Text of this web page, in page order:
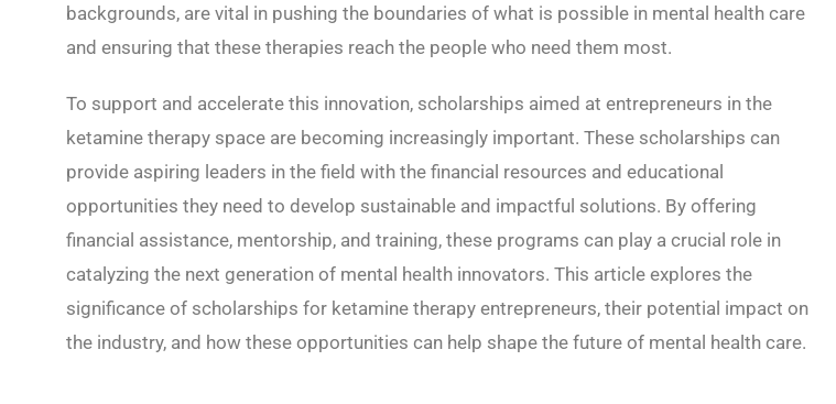
backgrounds, are vital in pushing the boundaries of what is possible in mental health care
and ensuring that these therapies reach the people who need them most.
To support and accelerate this innovation, scholarships aimed at entrepreneurs in the
ketamine therapy space are becoming increasingly important. These scholarships can
provide aspiring leaders in the field with the financial resources and educational
opportunities they need to develop sustainable and impactful solutions. By offering
financial assistance, mentorship, and training, these programs can play a crucial role in
catalyzing the next generation of mental health innovators. This article explores the
significance of scholarships for ketamine therapy entrepreneurs, their potential impact on
the industry, and how these opportunities can help shape the future of mental health care.